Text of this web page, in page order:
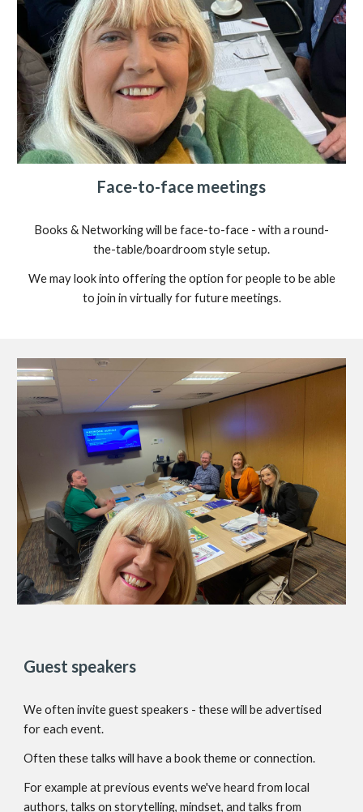
Face-to-face meetings
Books & Networking will be face-to-face - with a round-
the-table/boardroom style setup.
We may look into offering the option for people to be able
to join in virtually for future meetings.
Guest speakers
We often invite guest speakers - these will be advertised
for each event.
Often these talks will have a book theme or connection.
For example at previous events we've heard from local
authors, talks on storytelling, mindset, and talks from